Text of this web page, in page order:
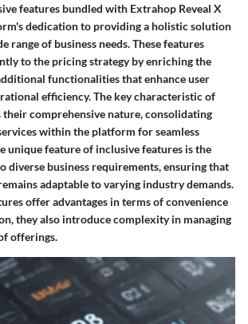
features bundled with Extrahop Reveal X
dedication to providing a holistic solution
range of business needs. These features
to the pricing strategy by enriching the
functionalities that enhance user
efficiency. The key characteristic of
their comprehensive nature, consolidating
within the platform for seamless
unique feature of inclusive features is the
diverse business requirements, ensuring that
adaptable to varying industry demands.
offer advantages in terms of convenience
they also introduce complexity in managing
offerings.